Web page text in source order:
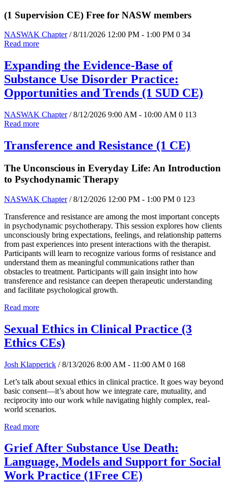
(1 Supervision CE) Free for NASW members
NASWAK Chapter / 8/11/2026 12:00 PM - 1:00 PM 0 34
Read more
Expanding the Evidence-Base of
Substance Use Disorder Practice:
Opportunities and Trends (1 SUD CE)
NASWAK Chapter / 8/12/2026 9:00 AM - 10:00 AM 0 113
Read more
Transference and Resistance (1 CE)
The Unconscious in Everyday Life: An Introduction
to Psychodynamic Therapy
NASWAK Chapter / 8/12/2026 12:00 PM - 1:00 PM 0 123
Transference and resistance are among the most important concepts
in psychodynamic psychotherapy. This session explores how clients
unconsciously bring expectations, feelings, and relationship patterns
from past experiences into present interactions with the therapist.
Participants will learn to recognize various forms of resistance and
understand them as meaningful communications rather than
obstacles to treatment. Participants will gain insight into how
transference and resistance can deepen therapeutic understanding
and facilitate psychological growth.
Read more
Sexual Ethics in Clinical Practice (3
Ethics CEs)
Josh Klapperick / 8/13/2026 8:00 AM - 11:00 AM 0 168
Let’s talk about sexual ethics in clinical practice. It goes way beyond
basic consent—it’s about how we integrate care, mutuality, and
reciprocity into our work while navigating highly complex, real-
world scenarios.
Read more
Grief After Substance Use Death:
Language, Models and Support for Social
Work Practice (1Free CE)